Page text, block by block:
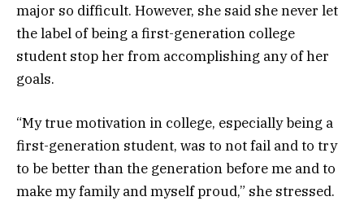
major so difficult. However, she said she never let
the label of being a first-generation college
student stop her from accomplishing any of her
goals.
“My true motivation in college, especially being a
first-generation student, was to not fail and to try
to be better than the generation before me and to
make my family and myself proud,” she stressed.